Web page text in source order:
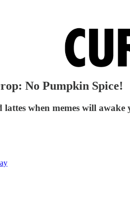
No Pumpkin Spice!
lattes when memes will awake